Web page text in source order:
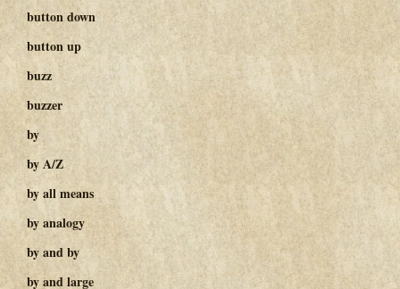
button down
button up
buzz
buzzer
by
by A/Z
by all means
by analogy
by and by
by and large